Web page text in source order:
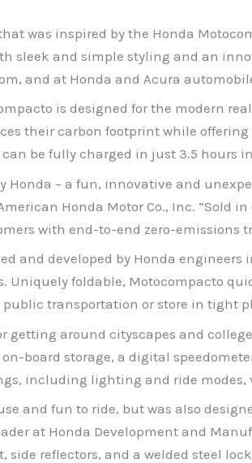
was inspired by the Honda
sleek and simple styling and an
and at Honda and Acura
is designed for the modern
their carbon footprint while
can be fully charged in just 3.5
Honda – a fun, innovative and
Honda Motor Co., Inc. “Sold
with end-to-end zero-emissions
and developed by Honda
Uniquely foldable, Motocompacto
transportation or store in tight
getting around cityscapes and
on-board storage, a digital
including lighting and ride modes,
and fun to ride, but was also
at Honda Development and
side reflectors, and a welded steel